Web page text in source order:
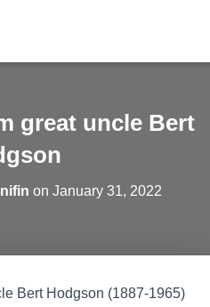
great uncle Bert
on January 31, 2022
Bert Hodgson (1887-1965)